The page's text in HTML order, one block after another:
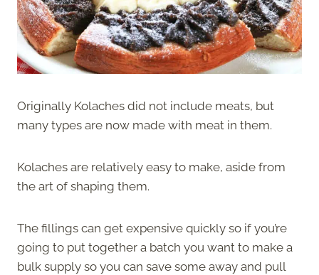
Originally Kolaches did not include meats, but
many types are now made with meat in them.
Kolaches are relatively easy to make, aside from
the art of shaping them.
The fillings can get expensive quickly so if you’re
going to put together a batch you want to make a
bulk supply so you can save some away and pull